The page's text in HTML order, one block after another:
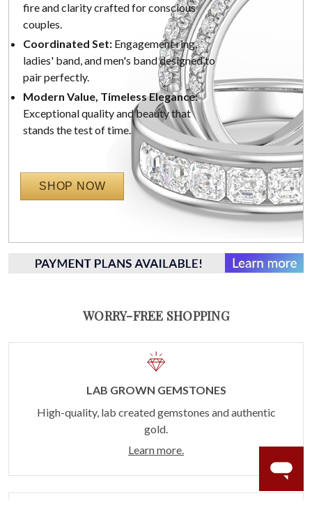
fire and clarity crafted for conscious
couples.
Coordinated Set: Engagement ring,
ladies' band, and men's band designed to
pair perfectly.
Modern Value, Timeless Elegance:
Exceptional quality and beauty that
stands the test of time.
SHOP NOW
WORRY-FREE SHOPPING
LAB GROWN GEMSTONES
High-quality, lab created gemstones and authentic
gold.
Learn more.